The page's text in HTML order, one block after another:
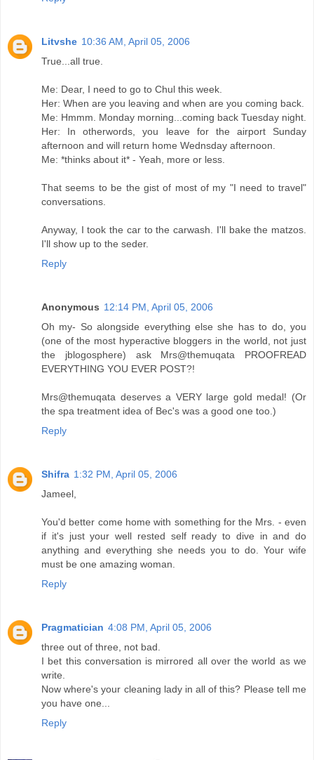
Litvshe 10:36 AM, April 05, 2006
True...all true.
Me: Dear, I need to go to Chul this week.
Her: When are you leaving and when are you coming back.
Me: Hmmm. Monday morning...coming back Tuesday night.
Her: In otherwords, you leave for the airport Sunday
afternoon and will return home Wednsday afternoon.
Me: *thinks about it* - Yeah, more or less.
That seems to be the gist of most of my "I need to travel"
conversations.
Anyway, I took the car to the carwash. I'll bake the matzos.
I'll show up to the seder.
Reply
Anonymous 12:14 PM, April 05, 2006
Oh my- So alongside everything else she has to do, you
(one of the most hyperactive bloggers in the world, not just
the jblogosphere) ask Mrs@themuqata PROOFREAD
EVERYTHING YOU EVER POST?!
Mrs@themuqata deserves a VERY large gold medal! (Or
the spa treatment idea of Bec's was a good one too.)
Reply
Shifra 1:32 PM, April 05, 2006
Jameel,
You'd better come home with something for the Mrs. - even
if it's just your well rested self ready to dive in and do
anything and everything she needs you to do. Your wife
must be one amazing woman.
Reply
Pragmatician 4:08 PM, April 05, 2006
three out of three, not bad.
I bet this conversation is mirrored all over the world as we
write.
Now where's your cleaning lady in all of this? Please tell me
you have one...
Reply